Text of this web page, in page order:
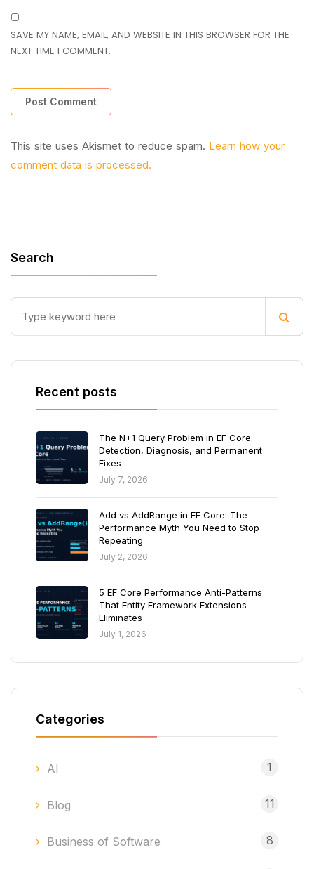
SAVE MY NAME, EMAIL, AND WEBSITE IN THIS BROWSER FOR THE
NEXT TIME I COMMENT.
This site uses Akismet to reduce spam. Learn how your
comment data is processed.
Search
Recent posts
The N+1 Query Problem in EF Core:
Detection, Diagnosis, and Permanent
Fixes
July 7, 2026
Add vs AddRange in EF Core: The
Performance Myth You Need to Stop
Repeating
July 2, 2026
5 EF Core Performance Anti-Patterns
That Entity Framework Extensions
Eliminates
July 1, 2026
Categories
AI 1
Blog 11
Business of Software 8